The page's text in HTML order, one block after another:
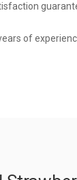
of